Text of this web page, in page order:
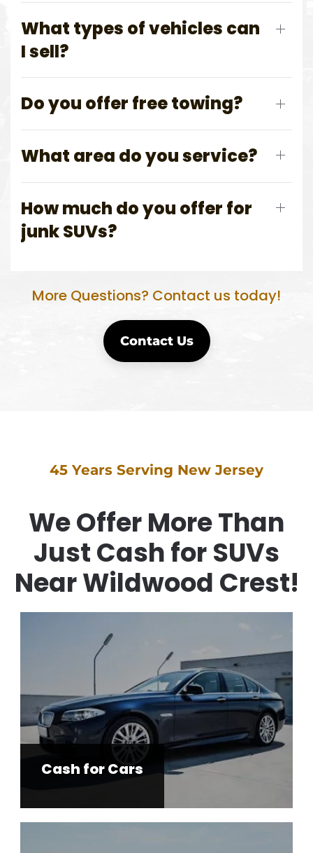
What types of vehicles can
I sell?
Do you offer free towing?
What area do you service?
How much do you offer for
junk SUVs?
More Questions? Contact us today!
Contact Us
45 Years Serving New Jersey
We Offer More Than
Just Cash for SUVs
Near Wildwood Crest!
Cash for Cars